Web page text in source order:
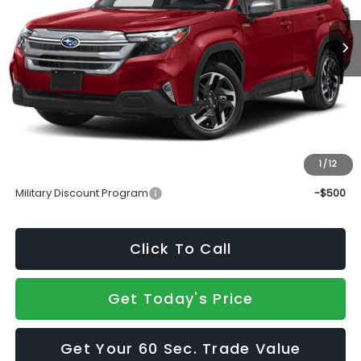
1 /12
Less
Total Suggested Retail Price
$37,190
Doc Fee:
+$490
Sale Price
Military Discount Program
-$500
Click To Call
Get Today's Price
Get Your 60 Sec. Trade Value